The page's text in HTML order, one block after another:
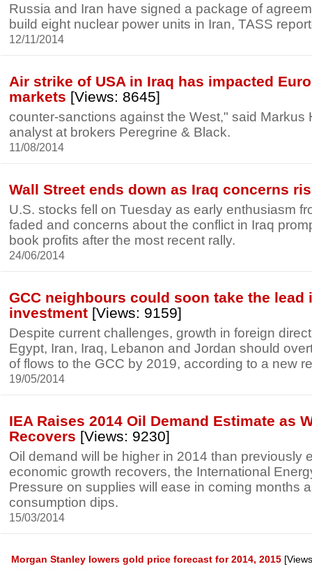
Russia and Iran have signed a package of
build eight nuclear power units in Iran, TASS
12/11/2014
Air strike of USA in Iraq has impacted
markets [Views: 8645]
counter-sanctions against the West," said Markus
analyst at brokers Peregrine & Black.
11/08/2014
Wall Street ends down as Iraq concerns
U.S. stocks fell on Tuesday as early enthusiasm
faded and concerns about the conflict in Iraq
book profits after the most recent rally.
24/06/2014
GCC neighbours could soon take the lead
investment [Views: 9159]
Despite current challenges, growth in foreign
Egypt, Iran, Iraq, Lebanon and Jordan should
of flows to the GCC by 2019, according to a new
19/05/2014
IEA Raises 2014 Oil Demand Estimate as
Recovers [Views: 9230]
Oil demand will be higher in 2014 than previously
economic growth recovers, the International
Pressure on supplies will ease in coming months
consumption dips.
15/03/2014
Morgan Stanley lowers gold price forecast for 2014, 2015